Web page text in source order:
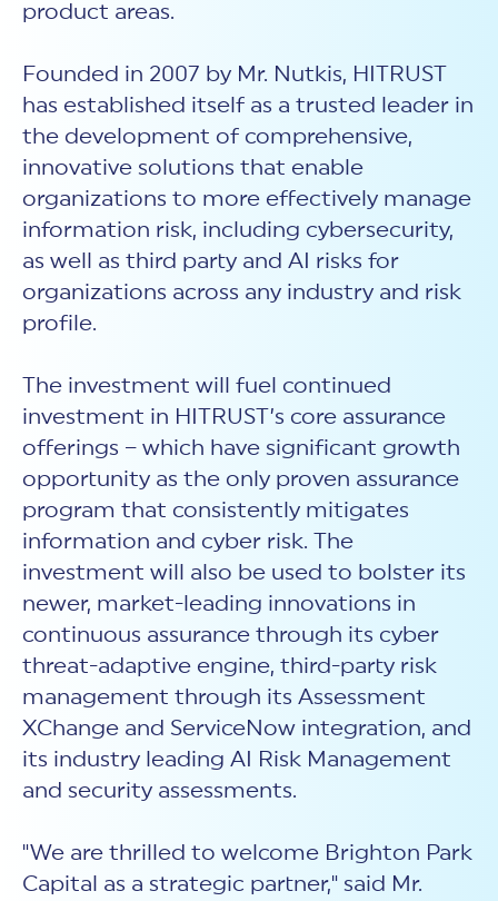
product areas.
Founded in 2007 by Mr. Nutkis, HITRUST
has established itself as a trusted leader in
the development of comprehensive,
innovative solutions that enable
organizations to more effectively manage
information risk, including cybersecurity,
as well as third party and AI risks for
organizations across any industry and risk
profile.
The investment will fuel continued
investment in HITRUST’s core assurance
offerings – which have significant growth
opportunity as the only proven assurance
program that consistently mitigates
information and cyber risk. The
investment will also be used to bolster its
newer, market-leading innovations in
continuous assurance through its cyber
threat-adaptive engine, third-party risk
management through its Assessment
XChange and ServiceNow integration, and
its industry leading AI Risk Management
and security assessments.
"We are thrilled to welcome Brighton Park
Capital as a strategic partner," said Mr.